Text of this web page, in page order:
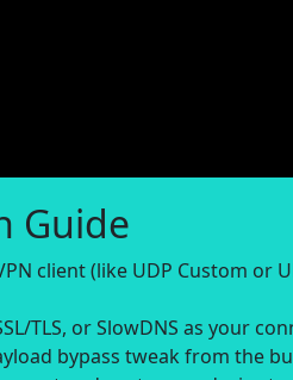
Guide
client (like UDP Custom or
TLS, or SlowDNS as your
bypass tweak from the